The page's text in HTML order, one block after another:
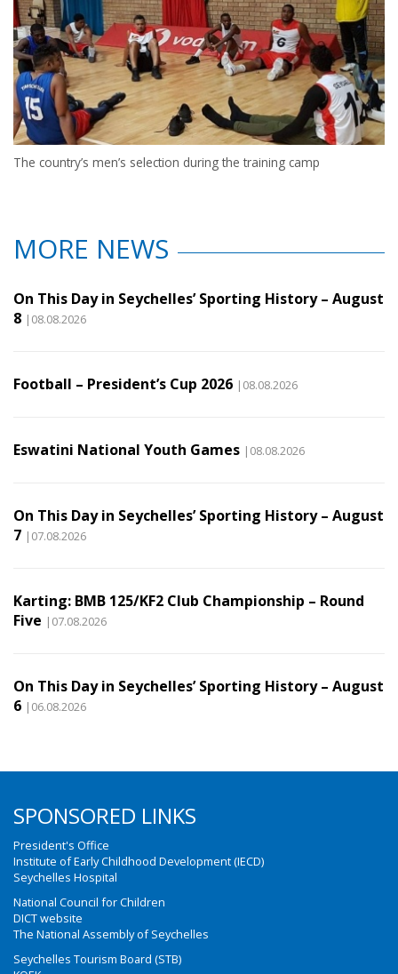
The country’s men’s selection during the training camp
MORE NEWS
On This Day in Seychelles’ Sporting History – August
8 |08.08.2026
Football – President’s Cup 2026 |08.08.2026
Eswatini National Youth Games |08.08.2026
On This Day in Seychelles’ Sporting History – August
7 |07.08.2026
Karting: BMB 125/KF2 Club Championship – Round
Five |07.08.2026
On This Day in Seychelles’ Sporting History – August
6 |06.08.2026
SPONSORED LINKS
President's Office
Institute of Early Childhood Development (IECD)
Seychelles Hospital
National Council for Children
DICT website
The National Assembly of Seychelles
Seychelles Tourism Board (STB)